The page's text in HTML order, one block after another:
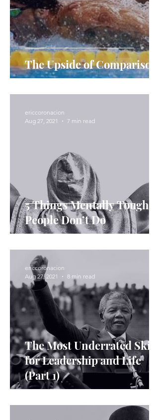
The Upside of Comparison
5 Things Mentally Tough
People Don’t Do
ericcoronacion
Aug 27, 2021
7 min read
The Most Underrated Skills
for Leadership and Life
(Part 1)
ericcoronacion
Aug 27, 2021
8 min read